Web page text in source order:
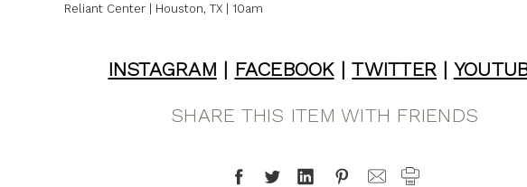
Reliant Center | Houston, TX | 10am
INSTAGRAM | FACEBOOK|TWITTER |
SHARE THIS ITEM WITH FRIENDS